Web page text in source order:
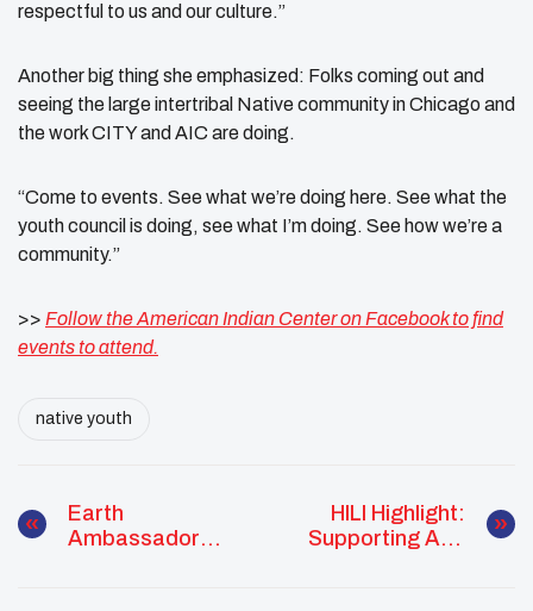
respectful to us and our culture.”
Another big thing she emphasized: Folks coming out and
seeing the large intertribal Native community in Chicago and
the work CITY and AIC are doing.
“Come to events. See what we’re doing here. See what the
youth council is doing, see what I’m doing. See how we’re a
community.”
>> Follow the American Indian Center on Facebook to find
events to attend.
native youth
Earth
Ambassador
HILI Highlight:
Supporting And